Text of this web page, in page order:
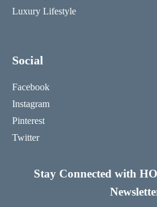
Luxury Lifestyle
Social
Facebook
Instagram
Pinterest
Twitter
Stay Connected with